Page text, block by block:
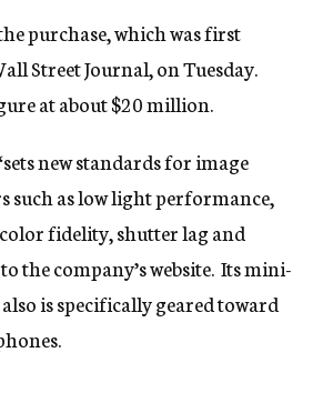
purchase, which was first
Street Journal, on Tuesday.
at about $20 million.
new standards for image
such as low light performance,
fidelity, shutter lag and
the company’s website. Its mini-
is specifically geared toward